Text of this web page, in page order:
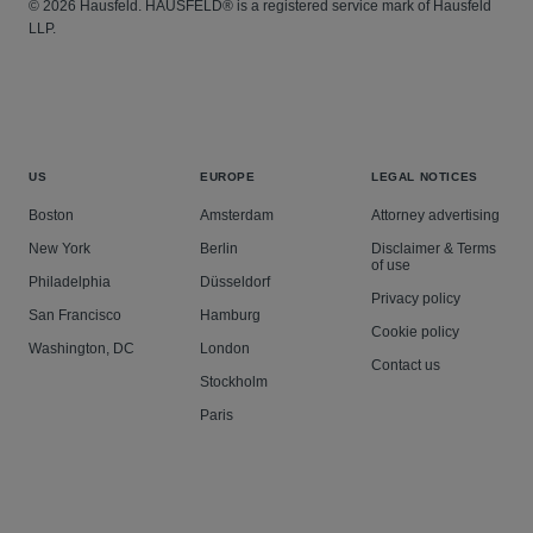
© 2026 Hausfeld. HAUSFELD® is a registered service mark of Hausfeld
LLP.
US
Boston
New York
Philadelphia
San Francisco
Washington, DC
EUROPE
Amsterdam
Berlin
Düsseldorf
Hamburg
London
Stockholm
Paris
LEGAL NOTICES
Attorney advertising
Disclaimer & Terms
of use
Privacy policy
Cookie policy
Contact us